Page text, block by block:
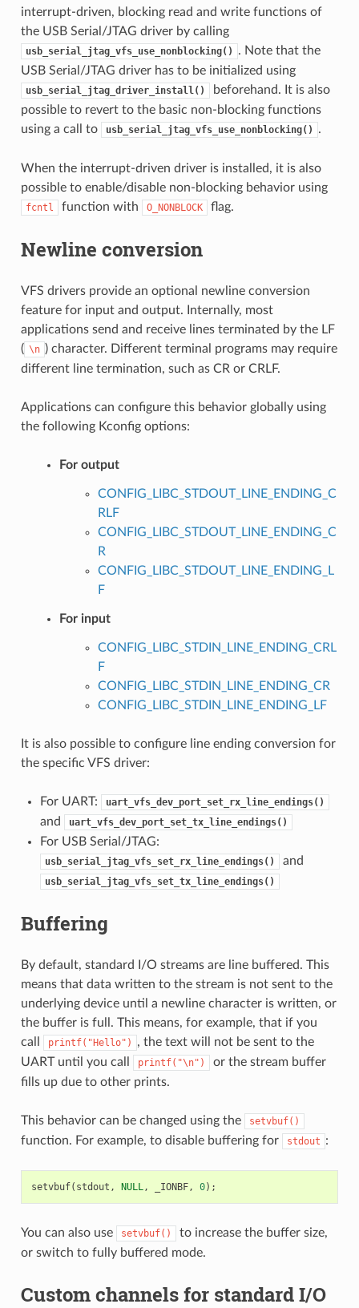
interrupt-driven, blocking read and write functions of
the USB Serial/JTAG driver by calling
usb_serial_jtag_vfs_use_nonblocking()
. Note that the
USB Serial/JTAG driver has to be initialized using
usb_serial_jtag_driver_install()
beforehand. It is also
possible to revert to the basic non-blocking functions
using a call to
usb_serial_jtag_vfs_use_nonblocking() .
When the interrupt-driven driver is installed, it is also
possible to enable/disable non-blocking behavior using
fcntl function with O_NONBLOCK flag.
Newline conversion
VFS drivers provide an optional newline conversion
feature for input and output. Internally, most
applications send and receive lines terminated by the LF
( \n ) character. Different terminal programs may require
different line termination, such as CR or CRLF.
Applications can configure this behavior globally using
the following Kconfig options:
For output
CONFIG_LIBC_STDOUT_LINE_ENDING_C
RLF
CONFIG_LIBC_STDOUT_LINE_ENDING_C
R
CONFIG_LIBC_STDOUT_LINE_ENDING_L
F
For input
CONFIG_LIBC_STDIN_LINE_ENDING_CRL
F
CONFIG_LIBC_STDIN_LINE_ENDING_CR
CONFIG_LIBC_STDIN_LINE_ENDING_LF
It is also possible to configure line ending conversion for
the specific VFS driver:
For UART: uart_vfs_dev_port_set_rx_line_endings()
and uart_vfs_dev_port_set_tx_line_endings()
For USB Serial/JTAG:
usb_serial_jtag_vfs_set_rx_line_endings() and
usb_serial_jtag_vfs_set_tx_line_endings()
Buffering
By default, standard I/O streams are line buffered. This
means that data written to the stream is not sent to the
underlying device until a newline character is written, or
the buffer is full. This means, for example, that if you
call
printf("Hello")
, the text will not be sent to the
UART until you call
printf("\n")
or the stream buffer
fills up due to other prints.
This behavior can be changed using the setvbuf()
function. For example, to disable buffering for stdout :
setvbuf( stdout , NULL, _IONBF, 0);
You can also use setvbuf()
to increase the buffer size,
or switch to fully buffered mode.
Custom channels for standard I/O